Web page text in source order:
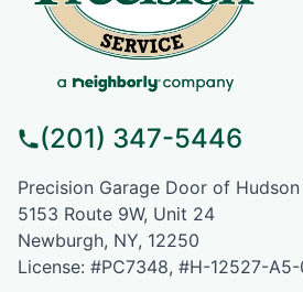
(201) 347-5446
Precision Garage Door of
5153 Route 9W, Unit 24
Newburgh, NY, 12250
License: #PC7348, #H-12527-